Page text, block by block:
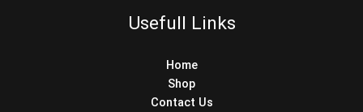
Usefull Links
Home
Shop
Contact Us